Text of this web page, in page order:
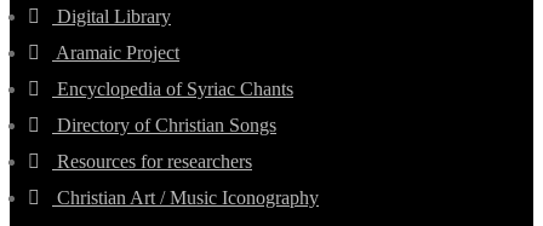
Digital Library
Aramaic Project
Encyclopedia of Syriac Chants
Directory of Christian Songs
Resources for researchers
Christian Art / Music Iconography